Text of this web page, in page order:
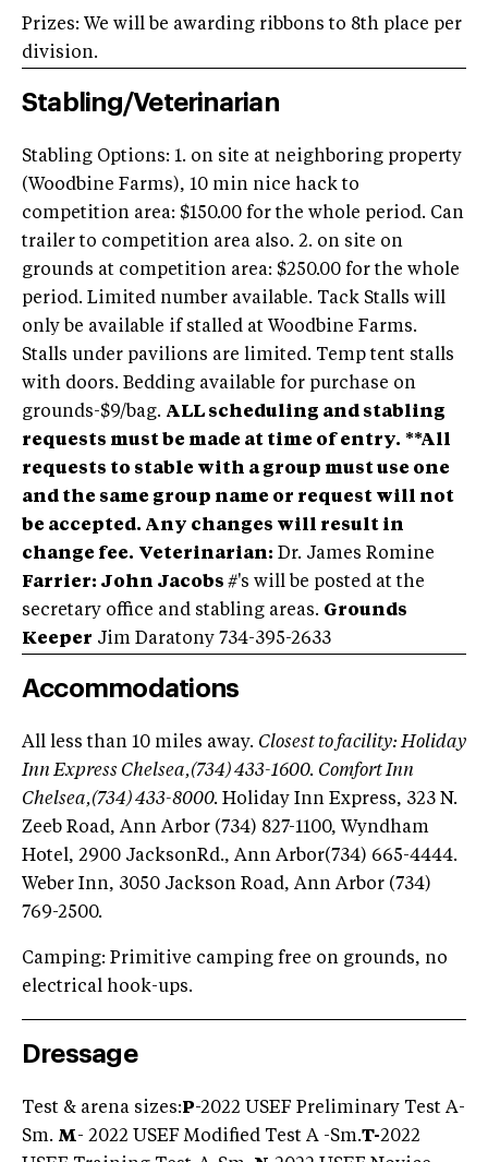
Prizes: We will be awarding ribbons to 8th place per
division.
Stabling/Veterinarian
Stabling Options: 1. on site at neighboring property
(Woodbine Farms), 10 min nice hack to
competition area: $150.00 for the whole period. Can
trailer to competition area also. 2. on site on
grounds at competition area: $250.00 for the whole
period. Limited number available. Tack Stalls will
only be available if stalled at Woodbine Farms.
Stalls under pavilions are limited. Temp tent stalls
with doors. Bedding available for purchase on
grounds-$9/bag. ALL scheduling and stabling
requests must be made at time of entry. **All
requests to stable with a group must use one
and the same group name or request will not
be accepted. Any changes will result in
change fee. Veterinarian: Dr. James Romine
Farrier: John Jacobs #'s will be posted at the
secretary office and stabling areas. Grounds
Keeper Jim Daratony 734-395-2633
Accommodations
All less than 10 miles away. Closest to facility: Holiday
Inn Express Chelsea,(734) 433-1600. Comfort Inn
Chelsea,(734) 433-8000. Holiday Inn Express, 323 N.
Zeeb Road, Ann Arbor (734) 827-1100, Wyndham
Hotel, 2900 JacksonRd., Ann Arbor(734) 665-4444.
Weber Inn, 3050 Jackson Road, Ann Arbor (734)
769-2500.
Camping: Primitive camping free on grounds, no
electrical hook-ups.
Dressage
Test & arena sizes:P-2022 USEF Preliminary Test A-
Sm. M- 2022 USEF Modified Test A -Sm.T-2022